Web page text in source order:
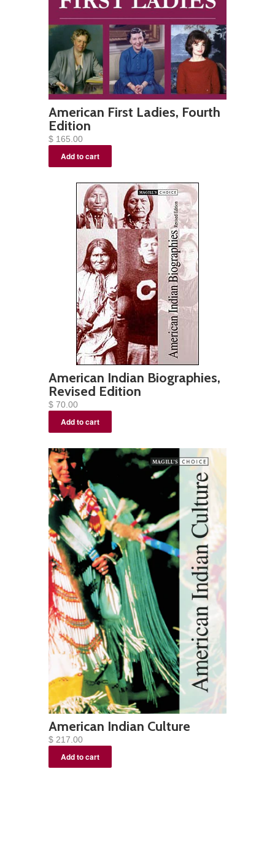
American First Ladies, Fourth
Edition
$ 165.00
American Indian Biographies,
Revised Edition
$ 70.00
American Indian Culture
$ 217.00